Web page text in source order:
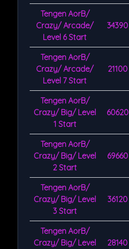
Tengen AorB/
Crazy/ Arcade/
Level 6 Start
34390
Tengen AorB/
Crazy/ Arcade/
Level 7 Start
21100
Tengen AorB/
Crazy/ Big/ Level
1 Start
60620
Tengen AorB/
Crazy/ Big/ Level
2 Start
69660
Tengen AorB/
Crazy/ Big/ Level
3 Start
36120
Tengen AorB/
Crazy/ Big/ Level
28140